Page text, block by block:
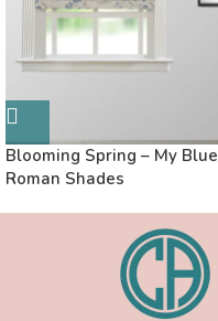
Blooming Spring – My Blue
Roman Shades